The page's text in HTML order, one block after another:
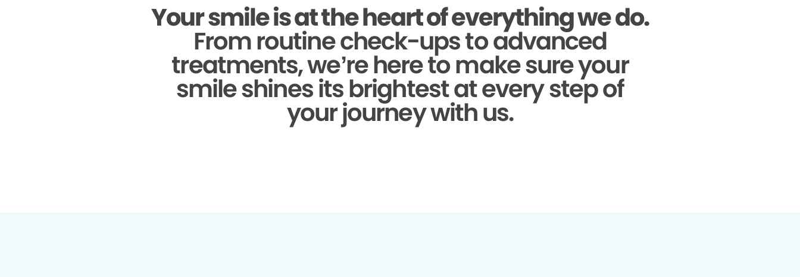
Your smile is at the heart of everything we do.
From routine check-ups to advanced
treatments, we’re here to make sure your
smile shines its brightest at every step of
your journey with us.